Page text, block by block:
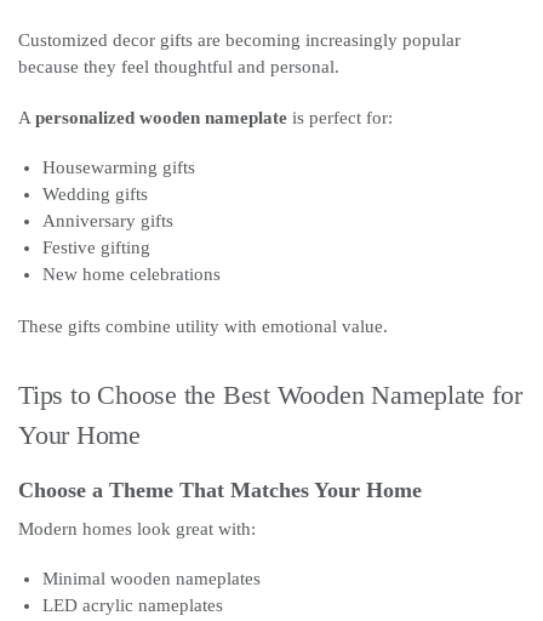
Customized decor gifts are becoming increasingly popular
because they feel thoughtful and personal.
A personalized wooden nameplate is perfect for:
Housewarming gifts
Wedding gifts
Anniversary gifts
Festive gifting
New home celebrations
These gifts combine utility with emotional value.
Tips to Choose the Best Wooden Nameplate for
Your Home
Choose a Theme That Matches Your Home
Modern homes look great with:
Minimal wooden nameplates
LED acrylic nameplates